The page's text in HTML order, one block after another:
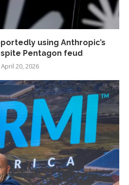
using Anthropic’s
Pentagon feud
April 20, 2026